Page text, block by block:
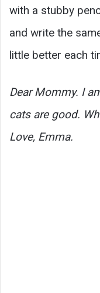
with a stubby
and write the
little better each
Dear Mommy. I
cats are good.
Love, Emma.